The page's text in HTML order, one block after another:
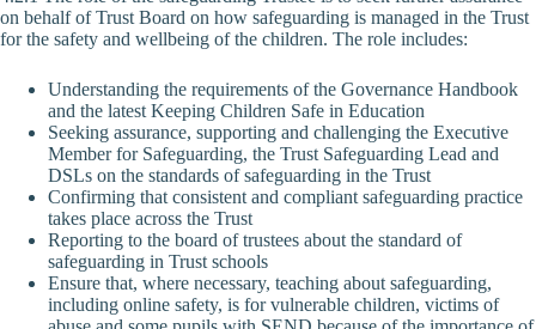
on behalf of Trust Board on how safeguarding is managed in the Trust
for the safety and wellbeing of the children. The role includes:
Understanding the requirements of the Governance Handbook
and the latest Keeping Children Safe in Education
Seeking assurance, supporting and challenging the Executive
Member for Safeguarding, the Trust Safeguarding Lead and
DSLs on the standards of safeguarding in the Trust
Confirming that consistent and compliant safeguarding practice
takes place across the Trust
Reporting to the board of trustees about the standard of
safeguarding in Trust schools
Ensure that, where necessary, teaching about safeguarding,
including online safety, is for vulnerable children, victims of